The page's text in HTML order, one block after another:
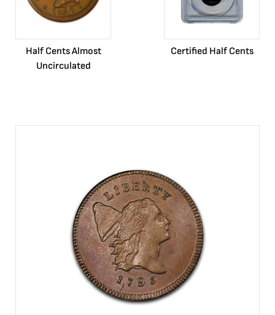
Half Cents Almost
Uncirculated
Certified Half Cents